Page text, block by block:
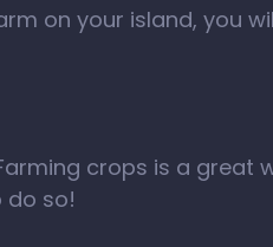
on your island, you
crops is a great
do so!